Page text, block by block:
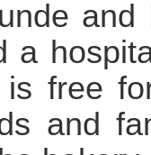
and
a
free
and